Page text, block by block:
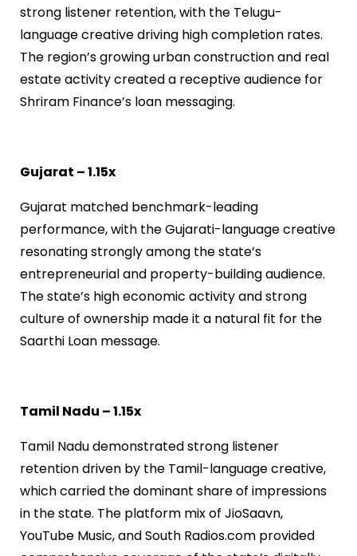
strong listener retention, with the Telugu-
language creative driving high completion rates.
The region’s growing urban construction and real
estate activity created a receptive audience for
Shriram Finance’s loan messaging.
Gujarat – 1.15x
Gujarat matched benchmark-leading
performance, with the Gujarati-language creative
resonating strongly among the state’s
entrepreneurial and property-building audience.
The state’s high economic activity and strong
culture of ownership made it a natural fit for the
Saarthi Loan message.
Tamil Nadu – 1.15x
Tamil Nadu demonstrated strong listener
retention driven by the Tamil-language creative,
which carried the dominant share of impressions
in the state. The platform mix of JioSaavn,
YouTube Music, and South Radios.com provided